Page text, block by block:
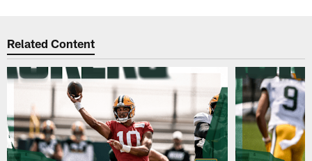
Related Content